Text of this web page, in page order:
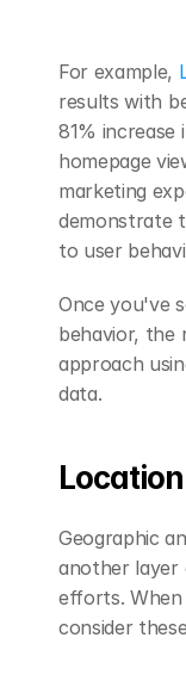
For example,
results with
81% increase
homepage
marketing
demonstrate
to user
Once you've
behavior, the
approach
data.
Geographic
another layer
efforts. When
consider